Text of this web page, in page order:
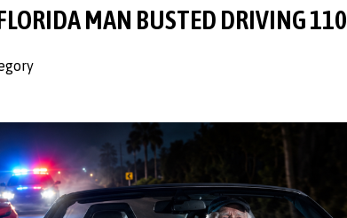
MAN BUSTED DRIVING 110